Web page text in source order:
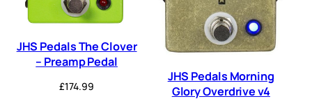
JHS Pedals The Clover
– Preamp Pedal
£174.99
JHS Pedals Morning
Glory Overdrive v4